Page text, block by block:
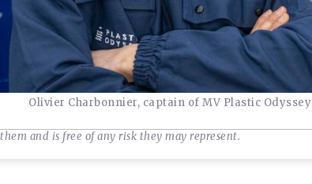
Olivier Charbonnier, captain of MV Plastic Odyssey
and is free of any risk they may represent.